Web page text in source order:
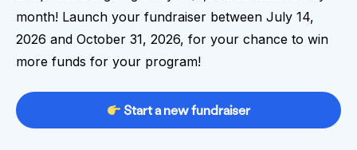
month! Launch your fundraiser between July 14,
2026 and October 31, 2026, for your chance to win
more funds for your program!
Start a new fundraiser